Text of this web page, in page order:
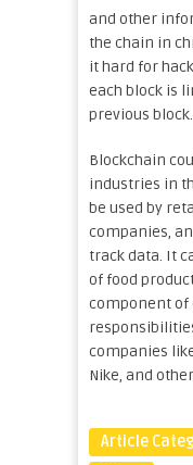
and other
the chain in
it hard for
each block is
previous block.
Blockchain
industries in
be used by
companies,
track data. It
of food
component of
companies
Nike, and
Article